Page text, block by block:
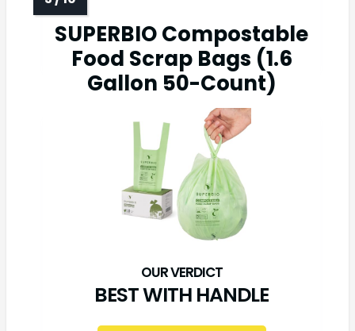
SUPERBIO Compostable
Food Scrap Bags (1.6
Gallon 50-Count)
BEST WITH HANDLE